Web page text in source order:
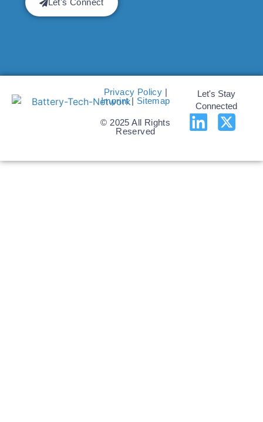
Let's Connect
Privacy Policy |
Imprint| Sitemap
© 2025 All Rights
Reserved
Let's Stay
Connected